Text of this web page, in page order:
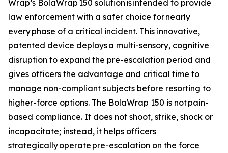
Wrap’s BolaWrap 150 solution is intended to provide
law enforcement with a safer choice for nearly
every phase of a critical incident. This innovative,
patented device deploys a multi-sensory, cognitive
disruption to expand the pre-escalation period and
gives officers the advantage and critical time to
manage non-compliant subjects before resorting to
higher-force options. The BolaWrap 150 is not pain-
based compliance. It does not shoot, strike, shock or
incapacitate; instead, it helps officers
strategically operate pre-escalation on the force